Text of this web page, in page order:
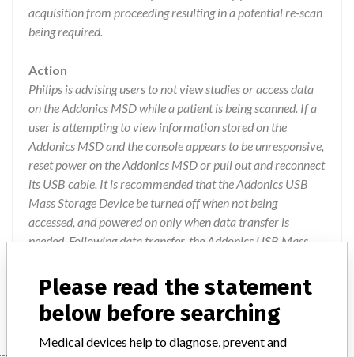
acquisition from proceeding resulting in a potential re-scan
being required.
Action
Philips is advising users to not view studies or access data
on the Addonics MSD while a patient is being scanned. If a
user is attempting to view information stored on the
Addonics MSD and the console appears to be unresponsive,
reset power on the Addonics MSD or pull out and reconnect
its USB cable. It is recommended that the Addonics USB
Mass Storage Device be turned off when not being
accessed, and powered on only when data transfer is
needed. Following data transfer, the Addonics USB Mass
providing an updated Mass Storage Device to all affected
customer to correct the issue.
Please read the statement
below before searching
Medical devices help to diagnose, prevent and